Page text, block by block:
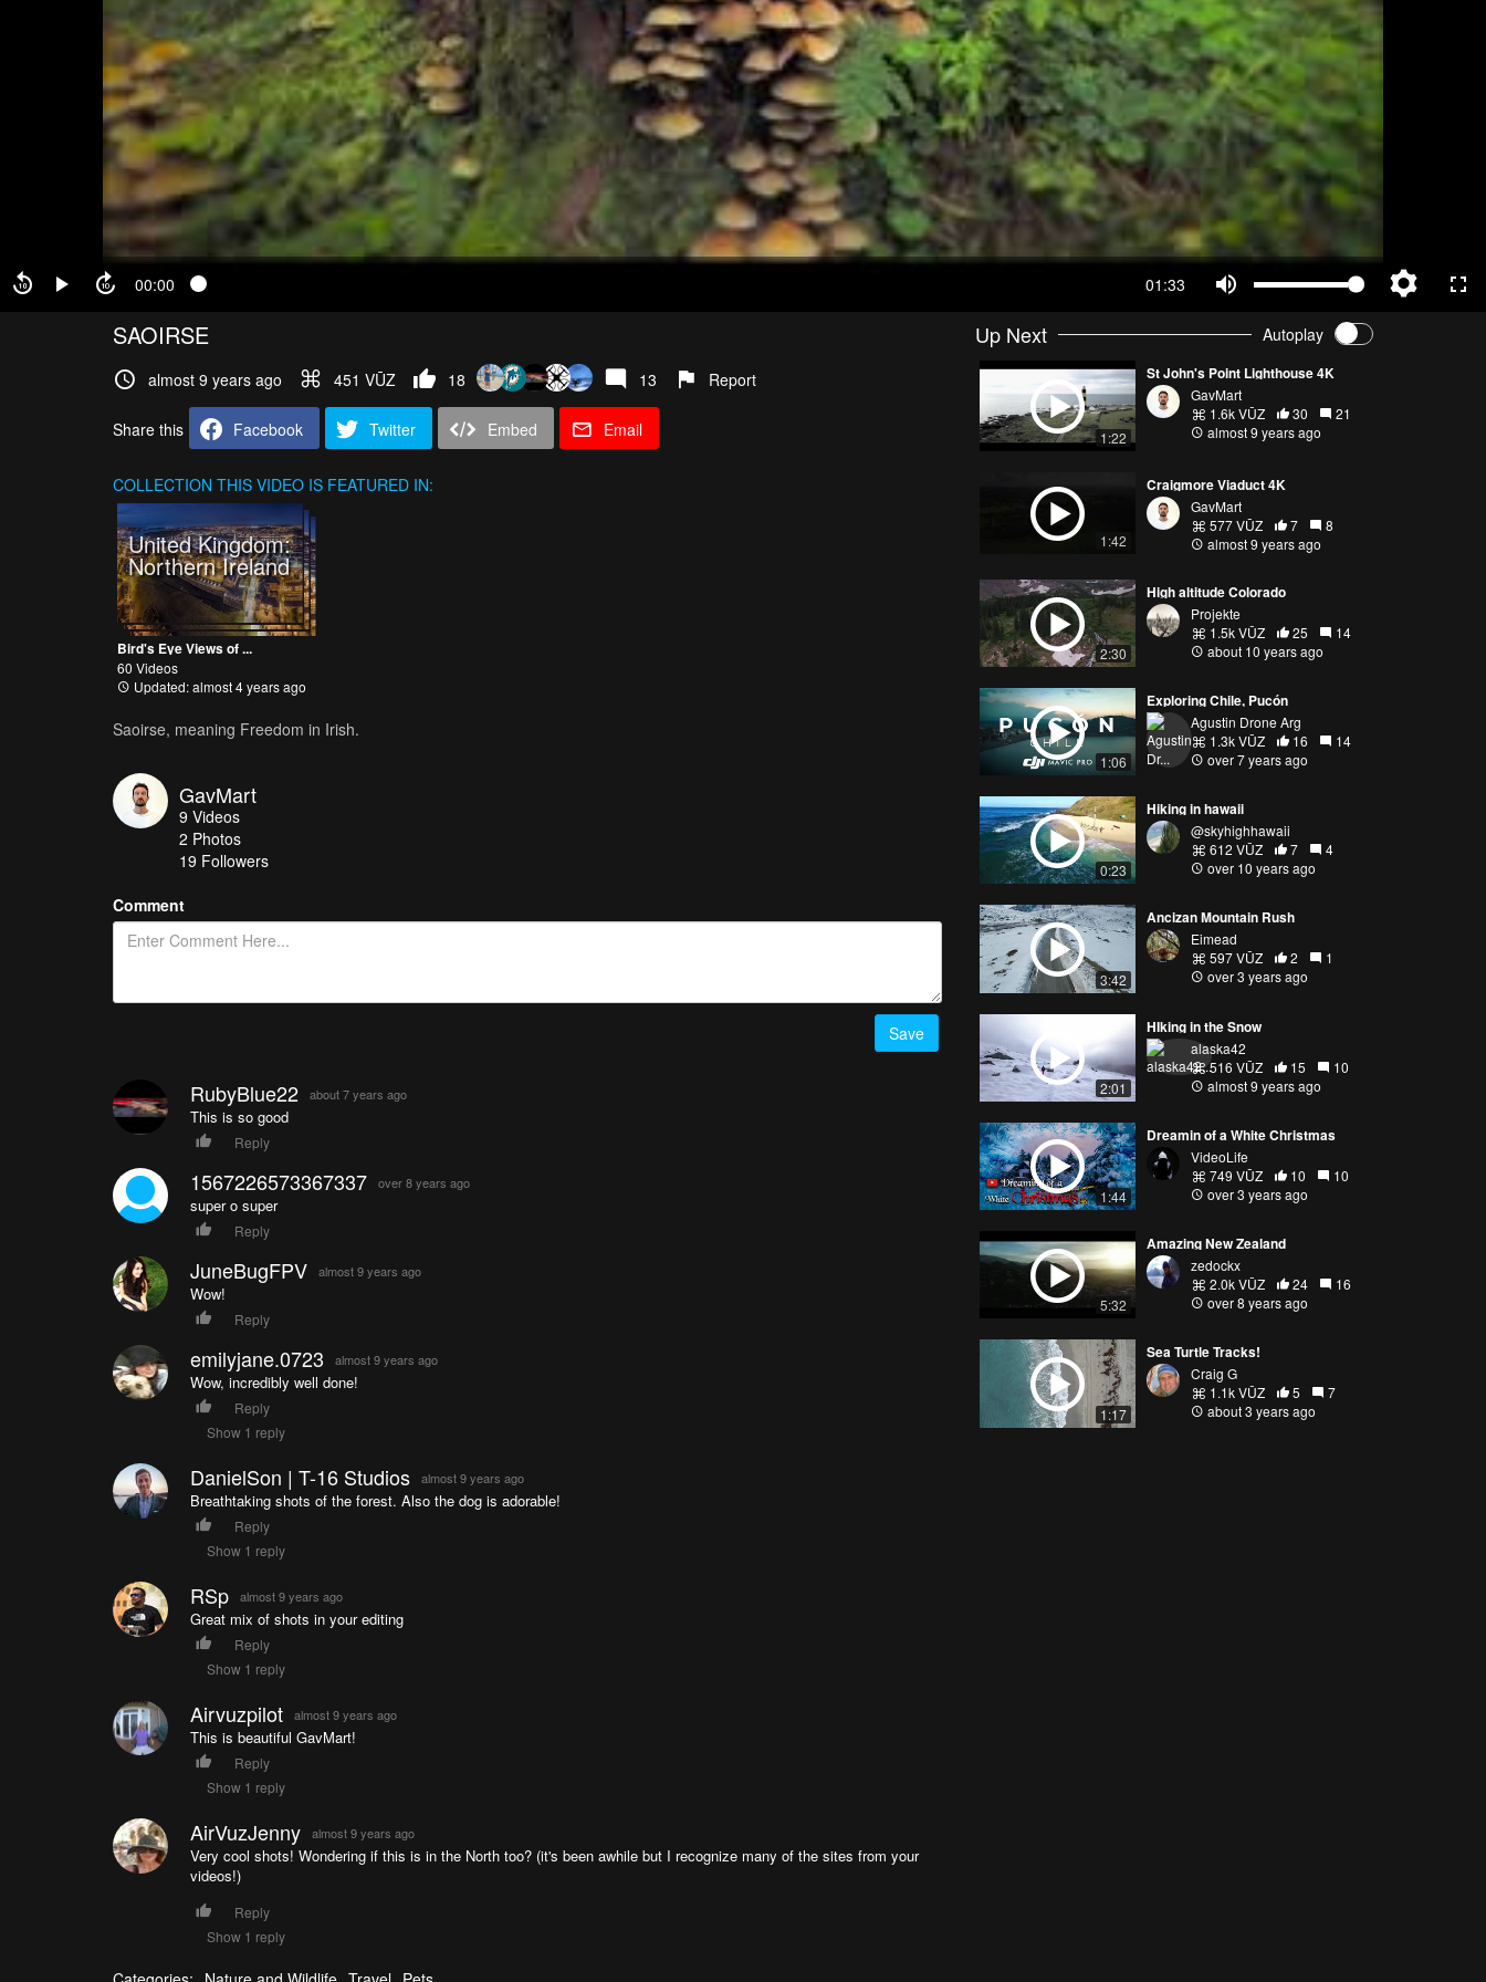
00:00 01:33
SAOIRSE
almost 9 years ago 451 VŪZ 18 13 Report
Share this Facebook Twitter Embed Email
COLLECTION THIS VIDEO IS FEATURED IN:
United Kingdom:
Northern Ireland
Bird's Eye Views of ...
60 Videos
Updated: almost 4 years ago
Saoirse, meaning Freedom in Irish.
GavMart
9 Videos
2 Photos
19 Followers
Comment
Save
RubyBlue22 about 7 years ago
This is so good
Reply
1567226573367337 over 8 years ago
super o super
Reply
JuneBugFPV almost 9 years ago
Wow!
Reply
emilyjane.0723 almost 9 years ago
Wow, incredibly well done!
Reply
Show 1 reply
DanielSon | T-16 Studios almost 9 years ago
Breathtaking shots of the forest. Also the dog is adorable!
Reply
Show 1 reply
RSp almost 9 years ago
Great mix of shots in your editing
Reply
Show 1 reply
Airvuzpilot almost 9 years ago
This is beautiful GavMart!
Reply
Show 1 reply
AirVuzJenny almost 9 years ago
Very cool shots! Wondering if this is in the North too? (it's been awhile but I recognize many of the sites from your
videos!)
Reply
Show 1 reply
Up Next Autoplay
1:22
St John's Point Lighthouse 4K
GavMart
1.6k VŪZ
30
21
almost 9 years ago
1:42
Craigmore Viaduct 4K
GavMart
577 VŪZ
7
8
almost 9 years ago
2:30
High altitude Colorado
Projekte
1.5k VŪZ
25
14
about 10 years ago
1:06
Exploring Chile, Pucón
Agustin Drone Arg
1.3k VŪZ
16
14
over 7 years ago
0:23
Hiking in hawaii
@skyhighhawaii
612 VŪZ
7
4
over 10 years ago
3:42
Ancizan Mountain Rush
Eimead
597 VŪZ
2
1
over 3 years ago
2:01
HIking in the Snow
alaska42
516 VŪZ
15
10
almost 9 years ago
1:44
Dreamin of a White Christmas
VideoLife
749 VŪZ
10
10
over 3 years ago
5:32
Amazing New Zealand
zedockx
2.0k VŪZ
24
16
over 8 years ago
1:17
Sea Turtle Tracks!
Craig G
1.1k VŪZ
5
7
about 3 years ago